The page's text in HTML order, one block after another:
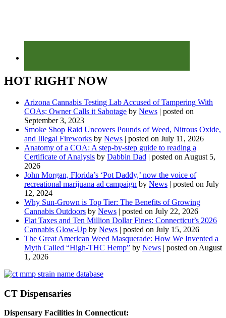
HOT RIGHT NOW
Arizona Cannabis Testing Lab Accused of Tampering With
COAs; Owner Calls it Sabotage by News | posted on
September 3, 2023
Smoke Shop Raid Uncovers Pounds of Weed, Nitrous Oxide,
and Illegal Fireworks by News | posted on July 11, 2026
Anatomy of a COA: A step-by-step guide to reading a
Certificate of Analysis by Dabbin Dad | posted on August 5,
2026
John Morgan, Florida’s ‘Pot Daddy,’ now the voice of
recreational marijuana ad campaign by News | posted on July
12, 2024
Why Sun-Grown is Top Tier: The Benefits of Growing
Cannabis Outdoors by News | posted on July 22, 2026
Flat Taxes and Ten Million Dollar Fines: Connecticut’s 2026
Cannabis Glow-Up by News | posted on July 15, 2026
The Great American Weed Masquerade: How We Invented a
Myth Called “High-THC Hemp” by News | posted on August
1, 2026
CT Dispensaries
Dispensary Facilities in Connecticut: